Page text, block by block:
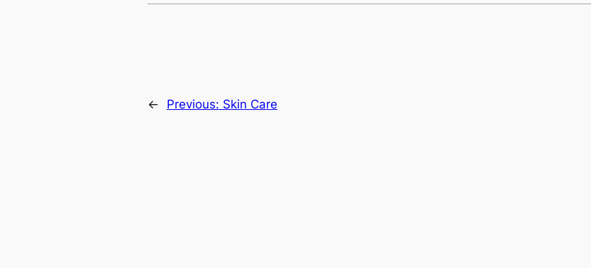
← Previous: Skin Care